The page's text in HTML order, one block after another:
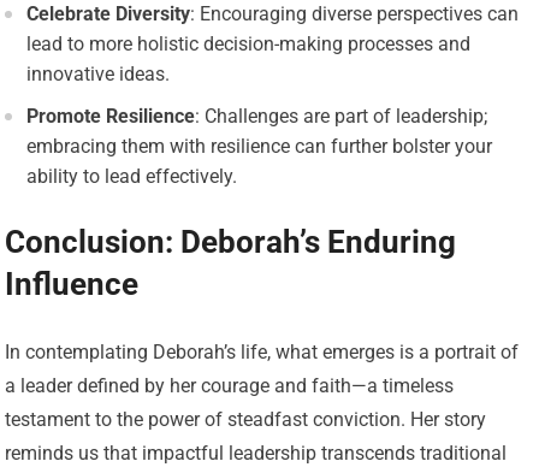
Celebrate Diversity: Encouraging diverse perspectives can
lead to more holistic decision-making processes and
innovative ideas.
Promote Resilience: Challenges are part of leadership;
embracing them with resilience can further bolster your
ability to lead effectively.
Conclusion: Deborah’s Enduring
Influence
In contemplating Deborah’s life, what emerges is a portrait of
a leader defined by her courage and faith—a timeless
testament to the power of steadfast conviction. Her story
reminds us that impactful leadership transcends traditional